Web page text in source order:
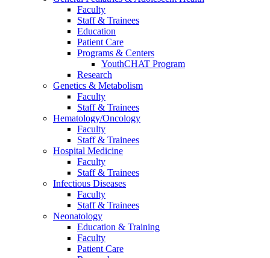
Faculty
Staff & Trainees
Education
Patient Care
Programs & Centers
YouthCHAT Program
Research
Genetics & Metabolism
Faculty
Staff & Trainees
Hematology/Oncology
Faculty
Staff & Trainees
Hospital Medicine
Faculty
Staff & Trainees
Infectious Diseases
Faculty
Staff & Trainees
Neonatology
Education & Training
Faculty
Patient Care